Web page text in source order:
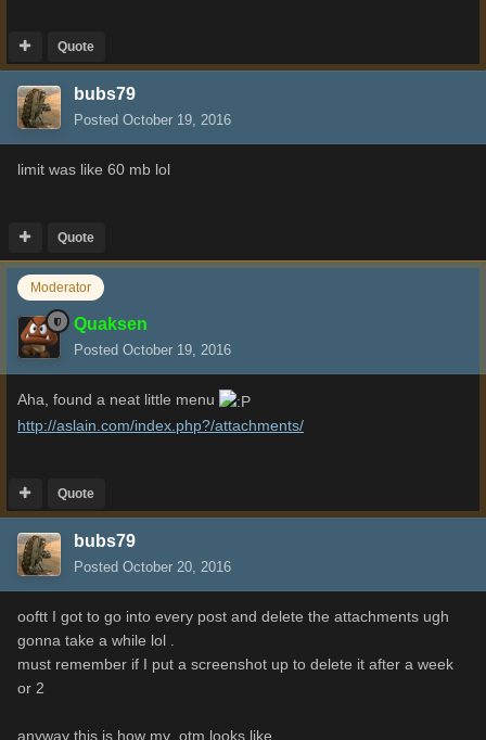
Quote
bubs79
Posted October 19, 2016
limit was like 60 mb lol
Quote
Moderator
Quaksen
Posted October 19, 2016
Aha, found a neat little menu
http://aslain.com/index.php?/attachments/
Quote
bubs79
Posted October 20, 2016
ooftt I got to go into every post and delete the attachments ugh
gonna take a while lol .
must remember if I put a screenshot up to delete it after a week
or 2
anyway this is how my otm looks like